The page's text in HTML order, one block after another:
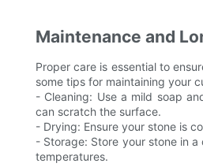
Maintenance and
Proper care is essential to
some tips for maintaining your
- Cleaning: Use a mild soap
can scratch the surface.
- Drying: Ensure your stone is
- Storage: Store your stone in
temperatures.